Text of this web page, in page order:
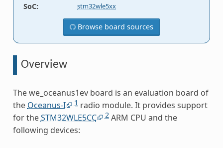
SoC: stm32wle5xx
Browse board sources
Overview
The we_oceanus1ev board is an evaluation board of
the Oceanus-I 1 radio module. It provides support
for theSTM32WLE5CC 2ARM CPU and the
following devices: